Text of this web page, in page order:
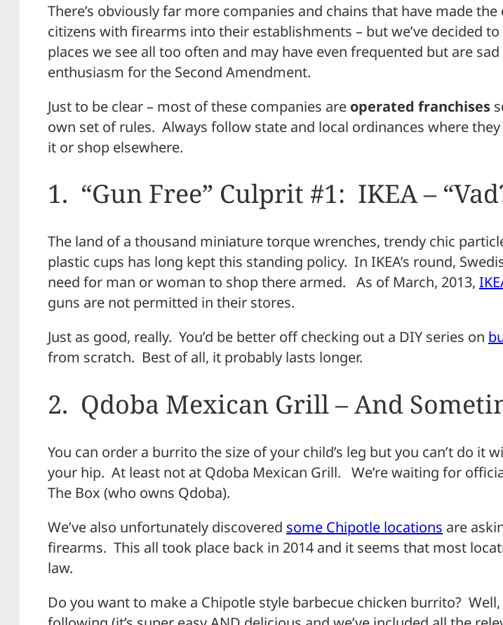
There’s obviously far more companies and chains that have made
citizens with firearms into their establishments – but we’ve decided
places we see all too often and may have even frequented but are
enthusiasm for the Second Amendment.
Just to be clear – most of these companies are operated franchises
own set of rules. Always follow state and local ordinances where
it or shop elsewhere.
1. “Gun Free” Culprit #1: IKEA –
The land of a thousand miniature torque wrenches, trendy chic
plastic cups has long kept this standing policy. In IKEA’s round,
need for man or woman to shop there armed. As of March, 2013,
guns are not permitted in their stores.
Just as good, really. You’d be better off checking out a DIY series on
from scratch. Best of all, it probably lasts longer.
2. Qdoba Mexican Grill – And
You can order a burrito the size of your child’s leg but you can’t do it
your hip. At least not at Qdoba Mexican Grill. We’re waiting for
The Box (who owns Qdoba).
We’ve also unfortunately discovered some Chipotle locations are
firearms. This all took place back in 2014 and it seems that most
law.
Do you want to make a Chipotle style barbecue chicken burrito?